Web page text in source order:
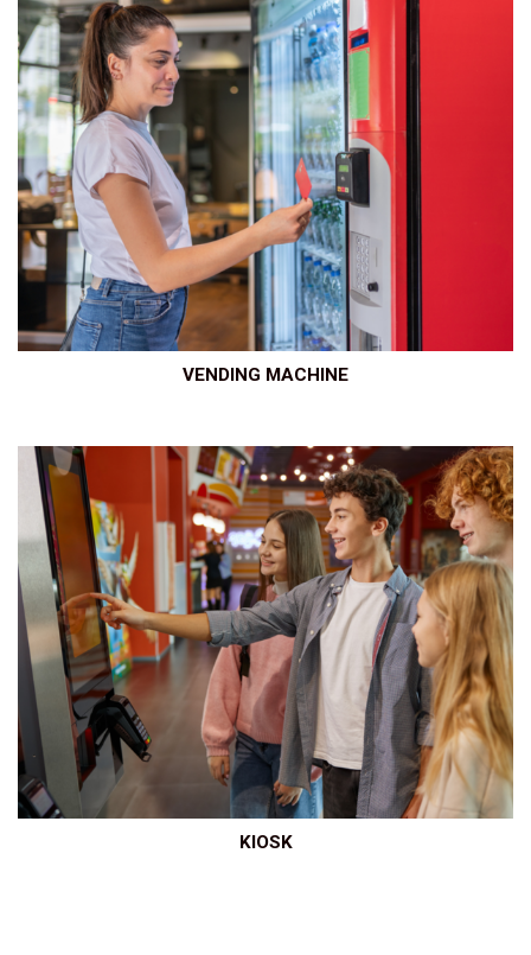
VENDING MACHINE
KIOSK